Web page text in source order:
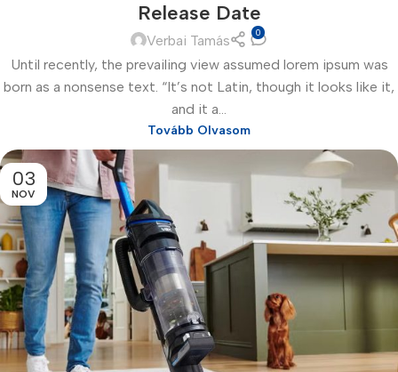
Release Date
Verbai Tamás 0
Until recently, the prevailing view assumed lorem ipsum was
born as a nonsense text. “It’s not Latin, though it looks like it,
and it a...
Tovább Olvasom
03
NOV